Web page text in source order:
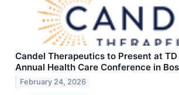
Candel Therapeutics to Present at TD
Annual Health Care Conference in
February 24, 2026